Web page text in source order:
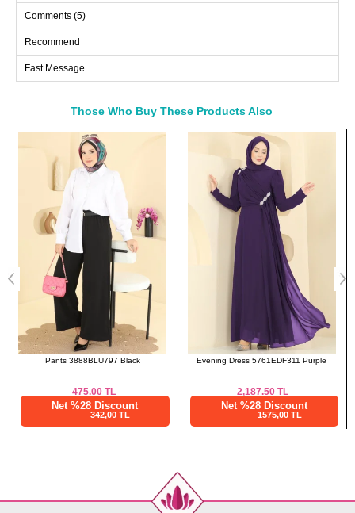
40
102
97
42
106
97
44
46
50
120
97
52
122 97
Comments (5)
Recommend
Fast Message
Those Who Buy These Products Also
Bought These
Evening Dress 5761EDF311 Purple
2,187.50TL
Net %28 Discount
1575,00 TL
Scarf 506ERB1087 Anthracite
350.00TL
Net %28 Discount
252,00 TL